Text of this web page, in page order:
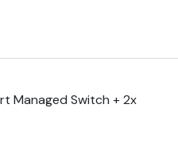
Managed Switch + 2x